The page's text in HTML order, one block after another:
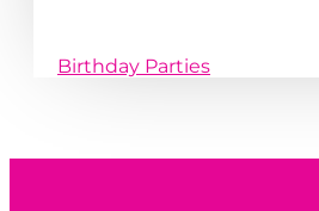
Birthday Parties